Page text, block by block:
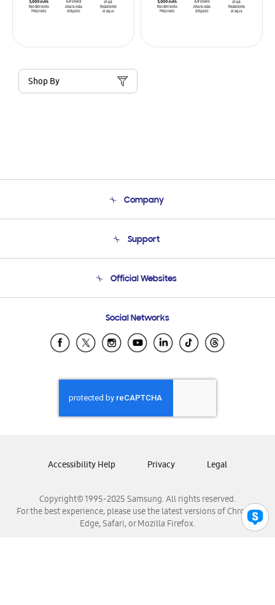
Shop By
Company
Product Support
Support
Email Support
Official Websites
Samsung Ecuador
Samsung El Salvador
Samsung Honduras
Samsung Nicaragua
Samsung Panamá
Samsung Venezuela
Social Networks
Copyright© 1995-2025 Samsung. All rights reserved.
For the best experience, please use the latest versions of Chrome,
Edge, Safari, or Mozilla Firefox.
Accessibility Help Privacy Legal